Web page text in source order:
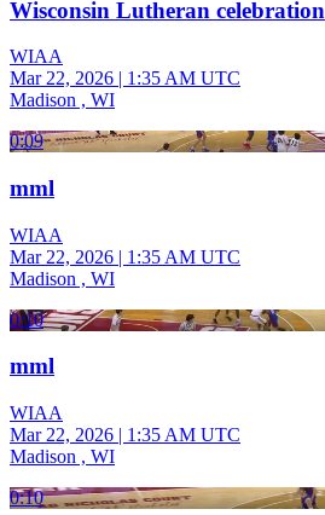
Wisconsin Lutheran celebration
WIAA
Mar 22, 2026 | 1:35 AM UTC
Madison , WI
0:09
mml
WIAA
Mar 22, 2026 | 1:35 AM UTC
Madison , WI
0:10
mml
WIAA
Mar 22, 2026 | 1:35 AM UTC
Madison , WI
0:10